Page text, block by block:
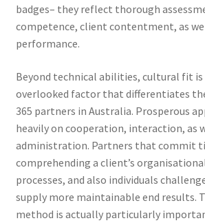
badges– they reflect thorough
competence, client contentment, as
performance.
Beyond technical abilities, cultural fit is
overlooked factor that differentiates
365 partners in Australia. Prosperous
heavily on cooperation, interaction, as
administration. Partners that commit
comprehending a client’s
processes, and also individuals
supply more maintainable end results.
method is actually particularly